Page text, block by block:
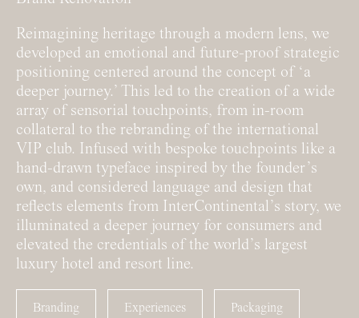
Reimagining heritage through a modern lens, we
developed an emotional and future-proof strategic
positioning centered around the concept of ‘a
deeper journey.’ This led to the creation of a wide
array of sensorial touchpoints, from in-room
collateral to the rebranding of the international
VIP club. Infused with bespoke touchpoints like a
hand-drawn typeface inspired by the founder’s
own, and considered language and design that
reflects elements from InterContinental’s story, we
illuminated a deeper journey for consumers and
elevated the credentials of the world’s largest
luxury hotel and resort line.
Branding Experiences Packaging